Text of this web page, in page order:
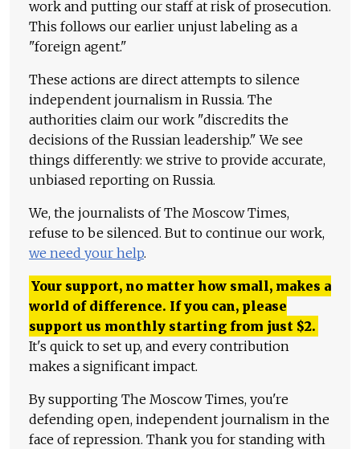
work and putting our staff at risk of prosecution.
This follows our earlier unjust labeling as a
"foreign agent."
These actions are direct attempts to silence
independent journalism in Russia. The
authorities claim our work "discredits the
decisions of the Russian leadership." We see
things differently: we strive to provide accurate,
unbiased reporting on Russia.
We, the journalists of The Moscow Times,
refuse to be silenced. But to continue our work,
we need your help.
Your support, no matter how small, makes a
world of difference. If you can, please
support us monthly starting from just $2.
It's quick to set up, and every contribution
makes a significant impact.
By supporting The Moscow Times, you're
defending open, independent journalism in the
face of repression. Thank you for standing with